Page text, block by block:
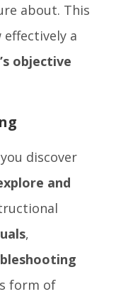
about. This
a
objective
discover
and
,
form of